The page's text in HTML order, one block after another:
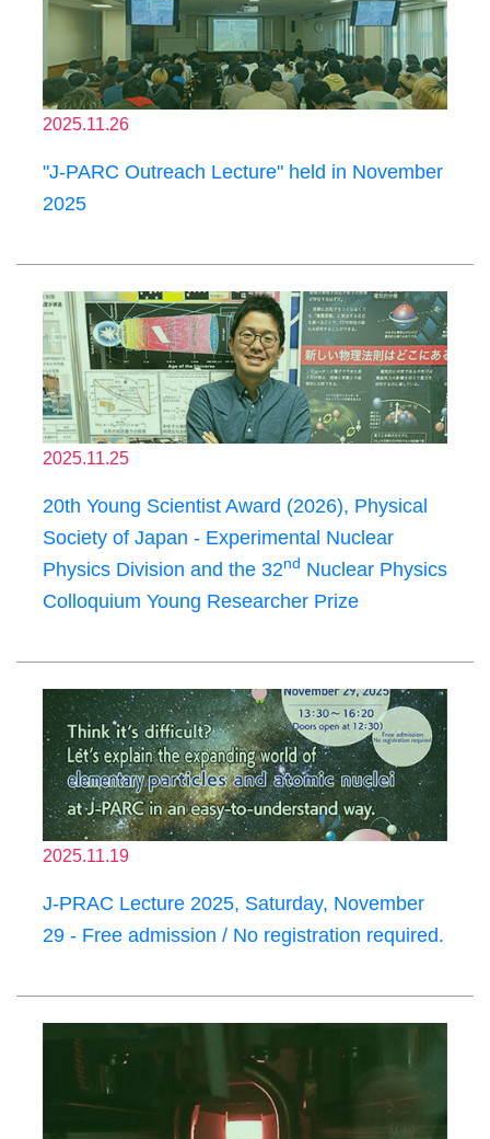
2025.11.26
"J-PARC Outreach Lecture" held in November
2025
2025.11.25
20th Young Scientist Award (2026), Physical
Society of Japan - Experimental Nuclear
Physics Division and the 32nd Nuclear Physics
Colloquium Young Researcher Prize
2025.11.19
J-PRAC Lecture 2025, Saturday, November
29 - Free admission / No registration required.